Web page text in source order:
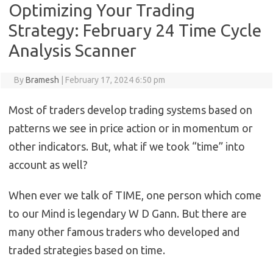
Optimizing Your Trading
Strategy: February 24 Time Cycle
Analysis Scanner
ByBramesh February 17, 2024 6:50 pm
Most of traders develop trading systems based on
patterns we see in price action or in momentum or
other indicators. But, what if we took “time” into
account as well?
When ever we talk of TIME, one person which come
to our Mind is legendary W D Gann. But there are
many other famous traders who developed and
traded strategies based on time.